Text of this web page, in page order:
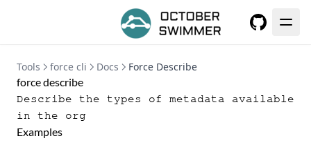
Tools force cli Docs
Force Describe
force describe
Describe the types of metadata available
in the org
Examples